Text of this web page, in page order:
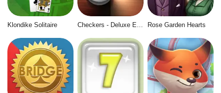
Klondike Solitaire Rose Garden Hearts